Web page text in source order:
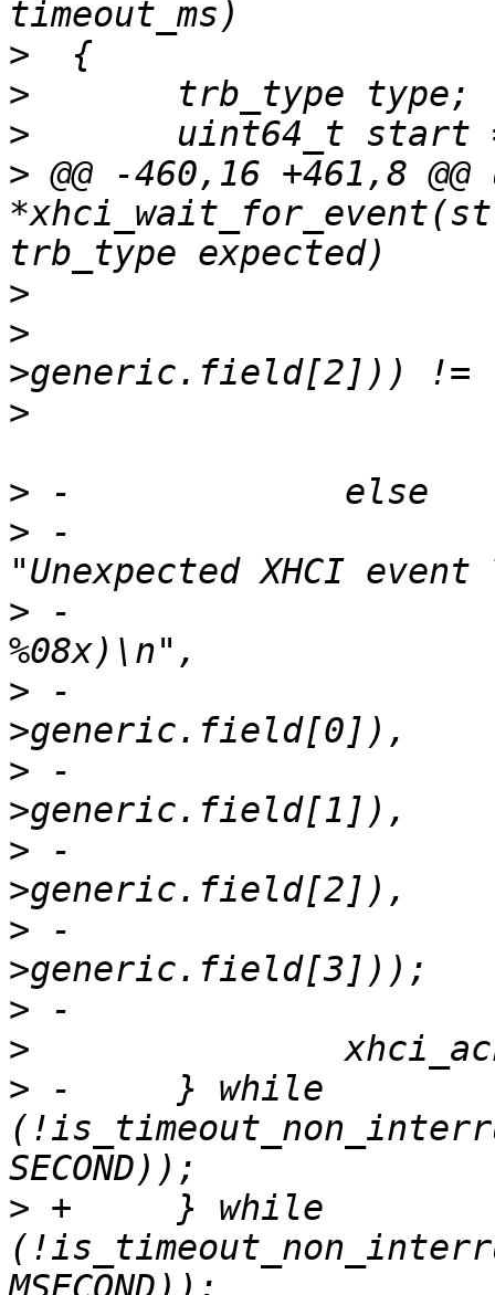
>
>
>
> @@ -460,16 +461,8
>
>
>
>
> -			dev_err(ctrl->dev,
> -				"(%08x %08x %08x
> -				le32_to_cpu(event-
> -				le32_to_cpu(event-
> -				le32_to_cpu(event-
> -				le32_to_cpu(event-
>
>
> -	} while
> +	} while